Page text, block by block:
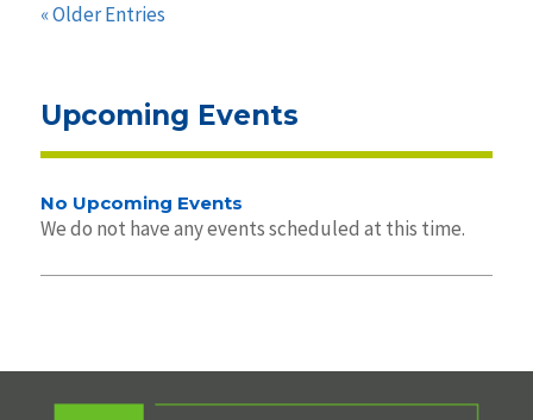
« Older Entries
Upcoming Events
No Upcoming Events
We do not have any events scheduled at this time.